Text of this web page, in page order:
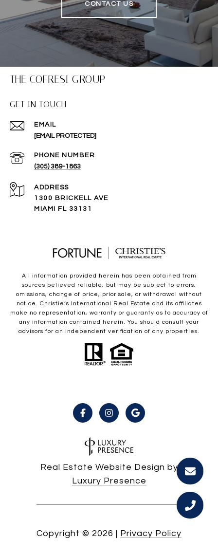
CONTACT US
THE COFRESI GROUP
GET IN TOUCH
EMAIL
[EMAIL PROTECTED]
PHONE NUMBER
(305) 389-1863
ADDRESS
1300 BRICKELL AVE
MIAMI FL 33131
All information provided herein has been obtained from
sources believed reliable, but may be subject to errors,
omissions, change of price, prior sale, or withdrawal without
notice. Christie’s International Real Estate and its affiliates
make no representation, warranty or guaranty as to accuracy of
any information contained herein. You should consult your
advisors for an independent verification of any properties.
Real Estate Website Design by
Luxury Presence
Copyright © 2026 Privacy Policy